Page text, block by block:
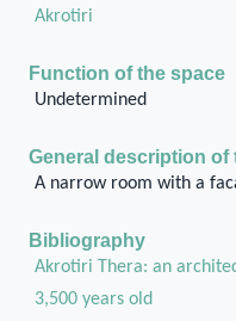
Akrotiri
Function of the space
Undetermined
General description of
A narrow room with a
Bibliography
Akrotiri Thera: an
3,500 years old